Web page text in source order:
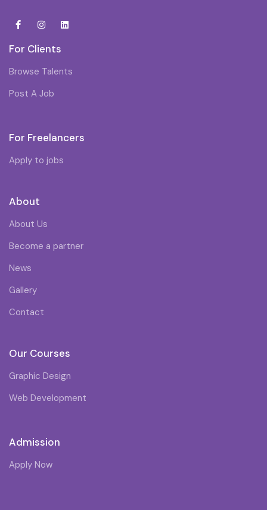
For Clients
Browse Talents
Post A Job
For Freelancers
Apply to jobs
About
About Us
Become a partner
News
Gallery
Contact
Our Courses
Graphic Design
Web Development
Admission
Apply Now